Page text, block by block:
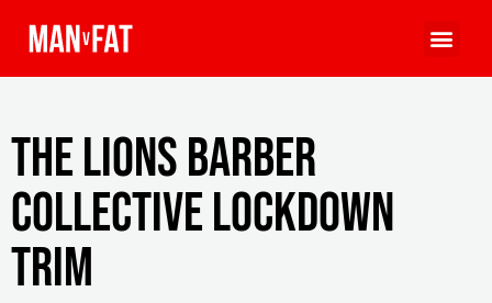
The Lions Barber
Collective Lockdown
Trim